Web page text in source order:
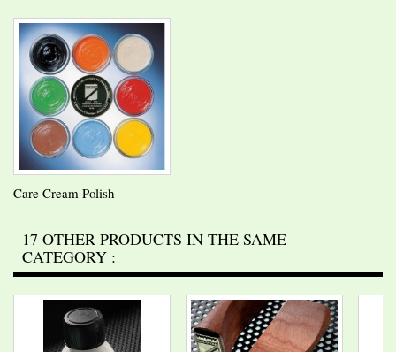
Care Cream Polish
17 OTHER PRODUCTS IN THE SAME
CATEGORY :